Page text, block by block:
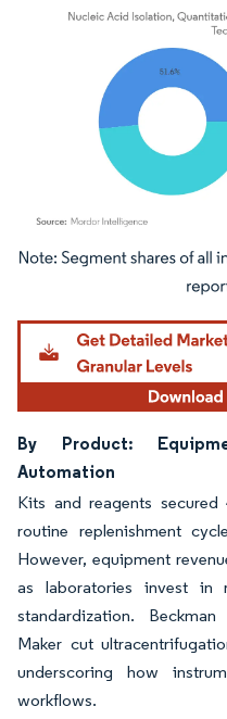
Image © Mordor Intelligence.
By Product:
Automation
Kits and reagents secured
routine replenishment
However, equipment
as laboratories invest in
standardization.
Maker cut
underscoring how
workflows.